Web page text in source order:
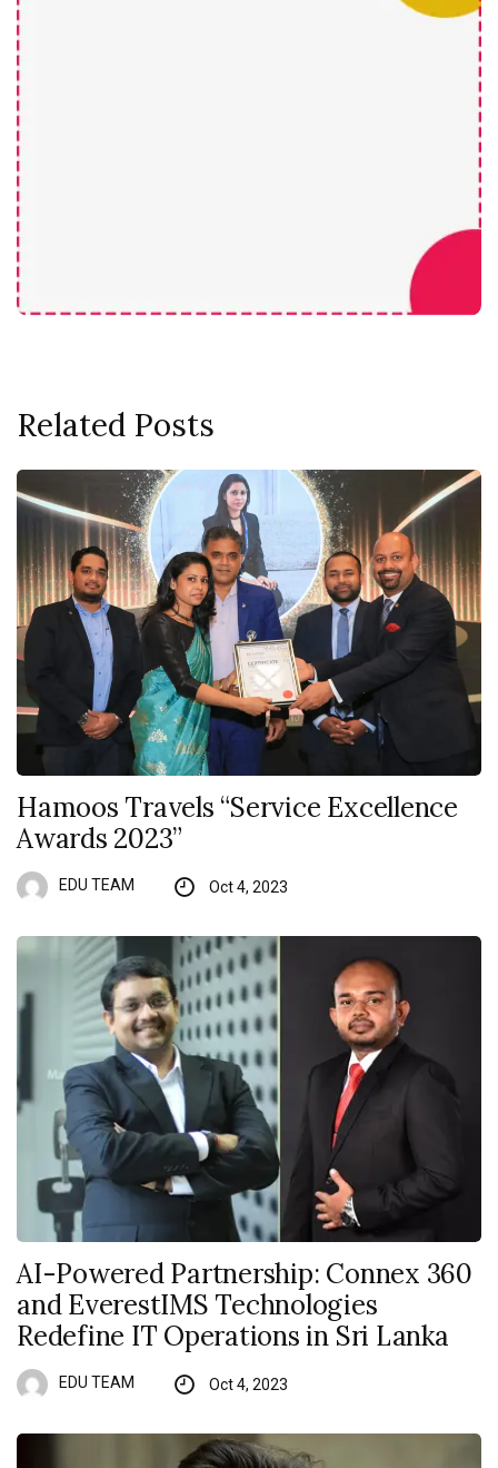
Related Posts
Hamoos Travels “Service Excellence
Awards 2023”
EDU TEAM Oct 4, 2023
AI-Powered Partnership: Connex 360
and EverestIMS Technologies
Redefine IT Operations in Sri Lanka
EDU TEAM Oct 4, 2023